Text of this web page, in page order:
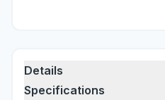
Details
Specifications